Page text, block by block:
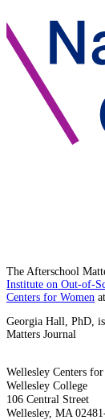
The Afterschool
Institute on Out-of-
Centers for Women at
Georgia Hall, PhD,
Matters Journal
Wellesley Centers
Wellesley College
106 Central Street
Wellesley, MA